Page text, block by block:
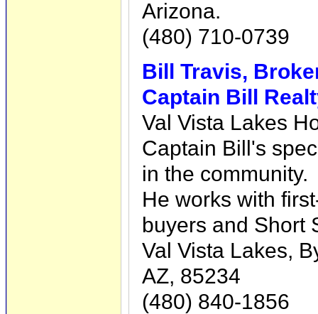
Arizona.
(480) 710-0739
Bill Travis,
Captain Bill
Val Vista Lakes
Captain Bill's
in the community.
He works with
buyers and Short
Val Vista Lakes,
AZ, 85234
(480) 840-1856